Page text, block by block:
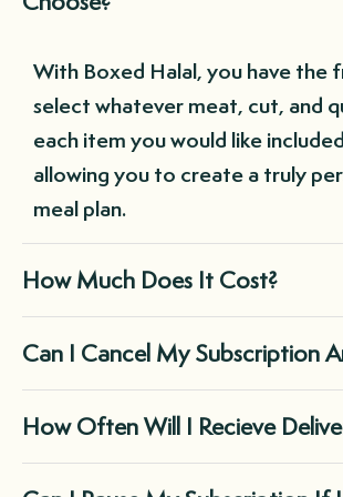
With Boxed Halal, you have the
select whatever meat, cut, and
each item you would like
allowing you to create a truly
meal plan.
How Much Does It Cost?
Boxed Halal offers two main
options: the Small Box for
for individuals and small families,
families and those with large
Can I Cancel My Subscription
Yes, you can cancel your
time through your customer
How Often Will I Recieve